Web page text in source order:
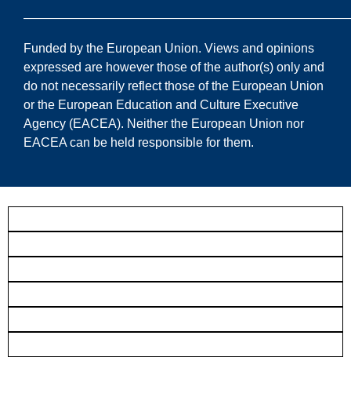
Funded by the European Union. Views and opinions
expressed are however those of the author(s) only and
do not necessarily reflect those of the European Union
or the European Education and Culture Executive
Agency (EACEA). Neither the European Union nor
EACEA can be held responsible for them.